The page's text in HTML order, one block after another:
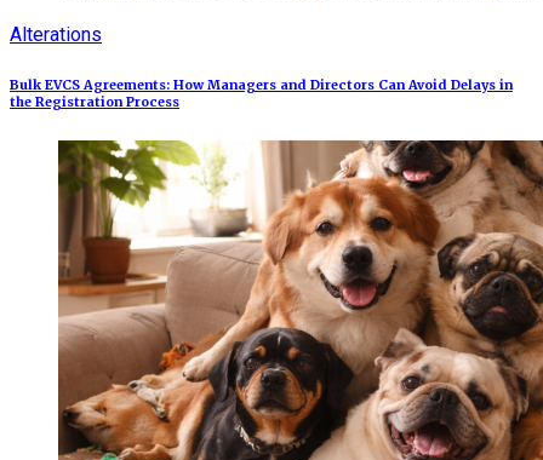
Alterations
Bulk EVCS Agreements: How Managers and Directors Can Avoid Delays in
the Registration Process